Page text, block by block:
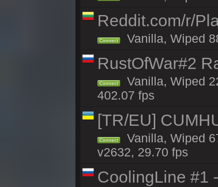
Reddit.com/r/
Connect Vanilla, Wiped
RustOfWar#2
Connect
Vanilla, Wiped
402.07 fps
[TR/EU]
Connect
Vanilla, Wiped
v2632, 29.70 fps
CoolingLine #1